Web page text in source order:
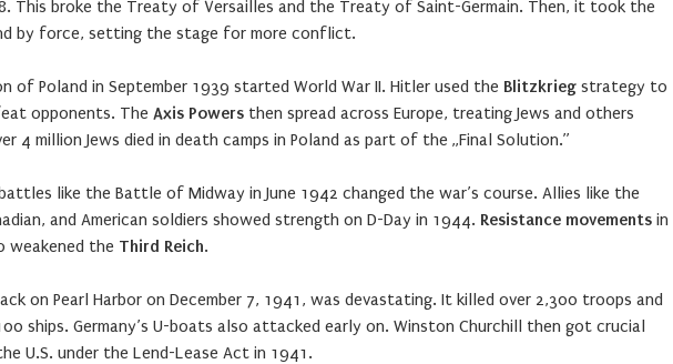
This broke the Treaty of Versailles and the Treaty of Saint-Germain. Then, it took the
by force, setting the stage for more conflict.
of Poland in September 1939 started World War II. Hitler used the Blitzkrieg strategy to
opponents. The Axis Powers then spread across Europe, treating Jews and others
4 million Jews died in death camps in Poland as part of the „Final Solution.”
like the Battle of Midway in June 1942 changed the war’s course. Allies like the
and American soldiers showed strength on D-Day in 1944. Resistance movements in
weakened the Third Reich.
on Pearl Harbor on December 7, 1941, was devastating. It killed over 2,300 troops and
ships. Germany’s U-boats also attacked early on. Winston Churchill then got crucial
U.S. under the Lend-Lease Act in 1941.